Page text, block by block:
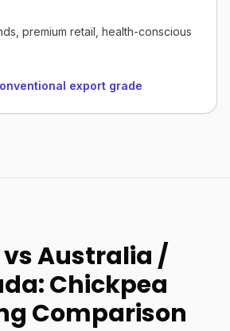
premium retail, health-conscious
export grade
Australia /
Chickpea
Comparison